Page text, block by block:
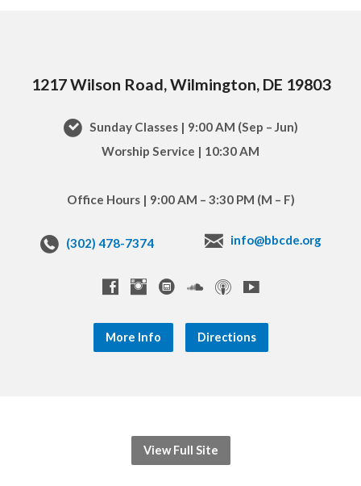
1217 Wilson Road, Wilmington, DE 19803
Sunday Classes | 9:00 AM (Sep – Jun)
Worship Service | 10:30 AM
Office Hours | 9:00 AM – 3:30 PM (M – F)
(302) 478-7374 info@bbcde.org
More Info Directions
View Full Site